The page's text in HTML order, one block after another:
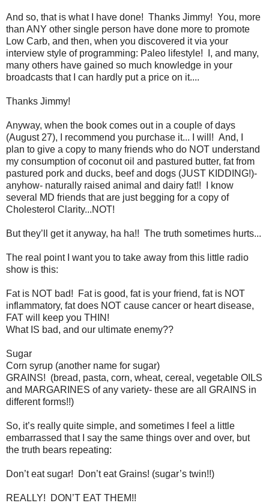
And so, that is what I have done! Thanks Jimmy! You, more
than ANY other single person have done more to promote
Low Carb, and then, when you discovered it via your
interview style of programming: Paleo lifestyle! I, and many,
many others have gained so much knowledge in your
broadcasts that I can hardly put a price on it....
Thanks Jimmy!
Anyway, when the book comes out in a couple of days
(August 27), I recommend you purchase it... I will! And, I
plan to give a copy to many friends who do NOT understand
my consumption of coconut oil and pastured butter, fat from
pastured pork and ducks, beef and dogs (JUST KIDDING!)-
anyhow- naturally raised animal and dairy fat!! I know
several MD friends that are just begging for a copy of
Cholesterol Clarity...NOT!
But they’ll get it anyway, ha ha!! The truth sometimes hurts...
The real point I want you to take away from this little radio
show is this:
Fat is NOT bad! Fat is good, fat is your friend, fat is NOT
inflammatory, fat does NOT cause cancer or heart disease,
FAT will keep you THIN!
What IS bad, and our ultimate enemy??
Sugar
Corn syrup (another name for sugar)
GRAINS! (bread, pasta, corn, wheat, cereal, vegetable OILS
and MARGARINES of any variety- these are all GRAINS in
different forms!!)
So, it’s really quite simple, and sometimes I feel a little
embarrassed that I say the same things over and over, but
the truth bears repeating:
Don’t eat sugar! Don’t eat Grains! (sugar’s twin!!)
REALLY! DON’T EAT THEM!!